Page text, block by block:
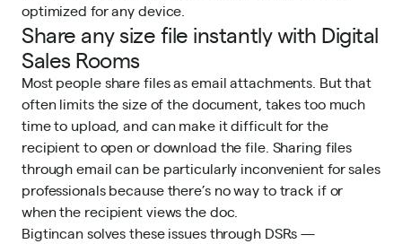
optimized for any device.
Share any size file instantly with Digital
Sales Rooms
Most people share files as email attachments. But that
often limits the size of the document, takes too much
time to upload, and can make it difficult for the
recipient to open or download the file. Sharing files
through email can be particularly inconvenient for sales
professionals because there’s no way to track if or
when the recipient views the doc.
Bigtincan solves these issues through DSRs —